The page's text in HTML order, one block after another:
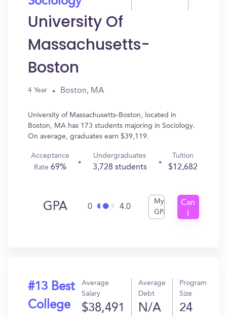
University Of
Massachusetts-
Boston
4 Year Boston, MA
University of Massachusetts-Boston, located in
Boston, MA has 173 students majoring in Sociology.
On average, graduates earn $39,119.
Acceptance
Rate69%
Undergraduates
3,728 students
Tuition
$12,682
GPA 0 4.0
My
GPA
Can
#13 Best
College
Average
Salary
$38,491
Average
Debt
N/A
Program
Size
24